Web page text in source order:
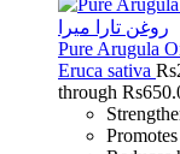
Pure Arugula
Eruca sativa Rs
through